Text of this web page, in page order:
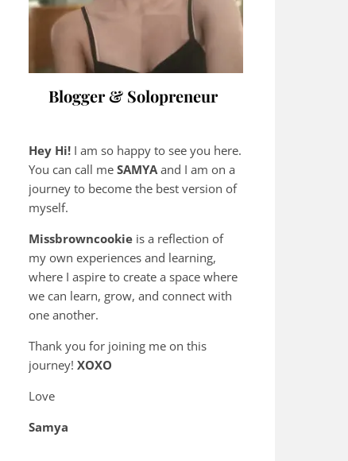
Blogger & Solopreneur
Hey Hi! I am so happy to see you here.
You can call me SAMYA and I am on a
journey to become the best version of
myself.
Missbrowncookie is a reflection of
my own experiences and learning,
where I aspire to create a space where
we can learn, grow, and connect with
one another.
Thank you for joining me on this
journey! XOXO
Love
Samya